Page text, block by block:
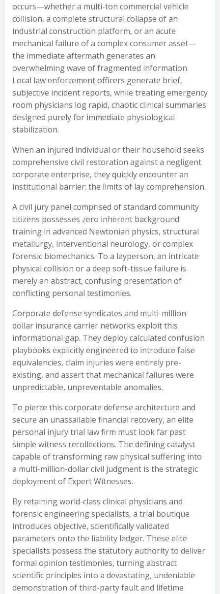
occurs—whether a multi-ton commercial vehicle
collision, a complete structural collapse of an
industrial construction platform, or an acute
mechanical failure of a complex consumer asset—
the immediate aftermath generates an
overwhelming wave of fragmented information.
Local law enforcement officers generate brief,
subjective incident reports, while treating emergency
room physicians log rapid, chaotic clinical summaries
designed purely for immediate physiological
stabilization.
When an injured individual or their household seeks
comprehensive civil restoration against a negligent
corporate enterprise, they quickly encounter an
institutional barrier: the limits of lay comprehension.
A civil jury panel comprised of standard community
citizens possesses zero inherent background
training in advanced Newtonian physics, structural
metallurgy, interventional neurology, or complex
forensic biomechanics. To a layperson, an intricate
physical collision or a deep soft-tissue failure is
merely an abstract, confusing presentation of
conflicting personal testimonies.
Corporate defense syndicates and multi-million-
dollar insurance carrier networks exploit this
informational gap. They deploy calculated confusion
playbooks explicitly engineered to introduce false
equivalencies, claim injuries were entirely pre-
existing, and assert that mechanical failures were
unpredictable, unpreventable anomalies.
To pierce this corporate defense architecture and
secure an unassailable financial recovery, an elite
personal injury trial law firm must look far past
simple witness recollections. The defining catalyst
capable of transforming raw physical suffering into
a multi-million-dollar civil judgment is the strategic
deployment of Expert Witnesses.
By retaining world-class clinical physicians and
forensic engineering specialists, a trial boutique
introduces objective, scientifically validated
parameters onto the liability ledger. These elite
specialists possess the statutory authority to deliver
formal opinion testimonies, turning abstract
scientific principles into a devastating, undeniable
demonstration of third-party fault and lifetime